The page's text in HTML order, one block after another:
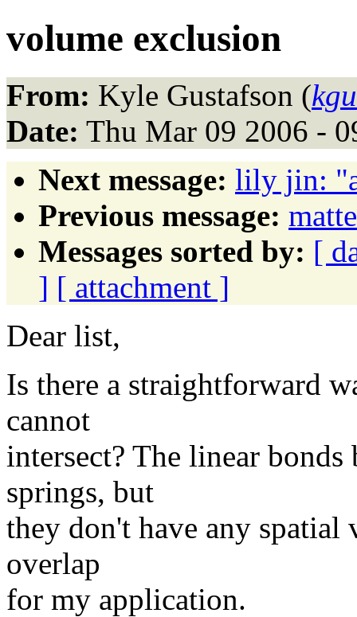
volume exclusion
From: Kyle Gustafson (
Date: Thu Mar 09 2006 -
Next message: lily jin:
Previous message:
Messages sorted by: [
] [ attachment ]
Dear list,
Is there a straightforward
cannot
intersect? The linear
springs, but
they don't have any
overlap
for my application.